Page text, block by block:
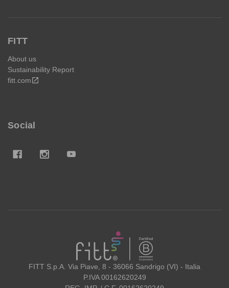
FITT
About us
Sustainability Report
fitt.comopen_in_new
Social
FITT
FITT S.p.A. Via Piave, 8 - 36066 Sandrigo (VI) - Italia
P.IVA 00162620249